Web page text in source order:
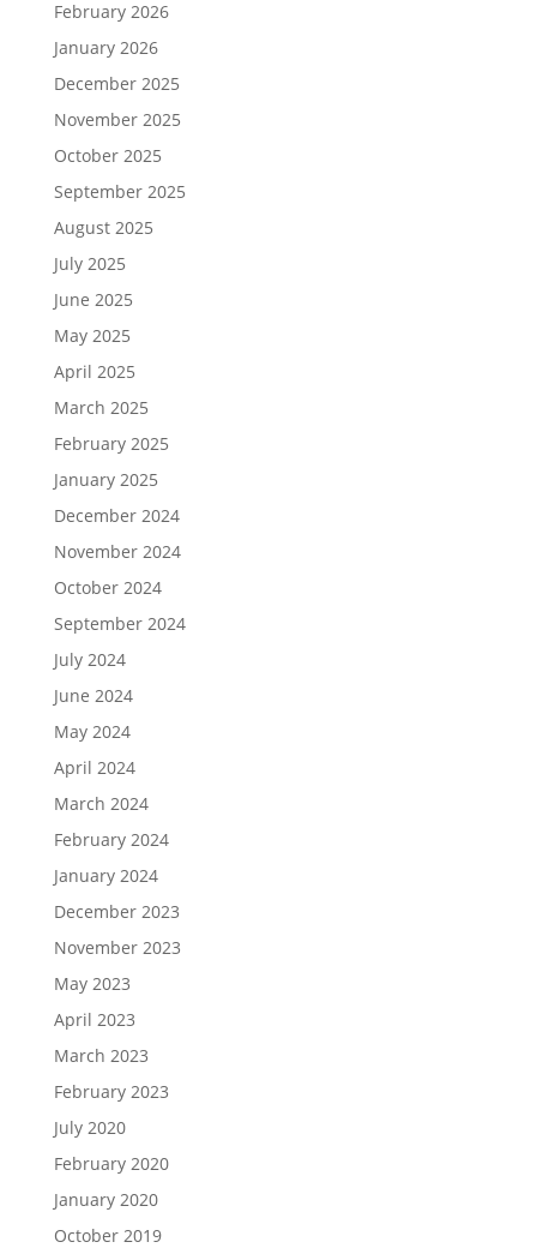
February 2026
January 2026
December 2025
November 2025
October 2025
September 2025
August 2025
July 2025
June 2025
May 2025
April 2025
March 2025
February 2025
January 2025
December 2024
November 2024
October 2024
September 2024
July 2024
June 2024
May 2024
April 2024
March 2024
February 2024
January 2024
December 2023
November 2023
May 2023
April 2023
March 2023
February 2023
July 2020
February 2020
January 2020
October 2019